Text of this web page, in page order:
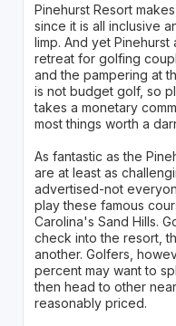
Pinehurst Resort
since it is all inclusive
limp. And yet
retreat for golfing
and the pampering at
is not budget golf, so
takes a monetary
most things worth a
As fantastic as the
are at least as
advertised-not
play these famous
Carolina's Sand Hills.
check into the resort,
another. Golfers,
percent may want to
then head to other
reasonably priced.